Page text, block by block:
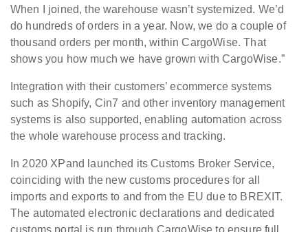
When I joined, the warehouse wasn’t systemized. We’d
do hundreds of orders in a year. Now, we do a couple of
thousand orders per month, within CargoWise. That
shows you how much we have grown with CargoWise.”
Integration with their customers’ ecommerce systems
such as Shopify, Cin7 and other inventory management
systems is also supported, enabling automation across
the whole warehouse process and tracking.
In 2020 XPand launched its Customs Broker Service,
coinciding with the new customs procedures for all
imports and exports to and from the EU due to BREXIT.
The automated electronic declarations and dedicated